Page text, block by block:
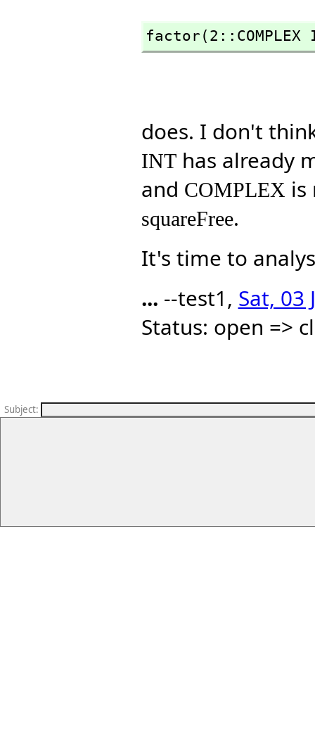
factor(2::COMPLEX
does. I don't
INThas already
and COMPLEXis
squareFree.
It's time to
... --test1, Sat, 03
Status: open =>
Subject: